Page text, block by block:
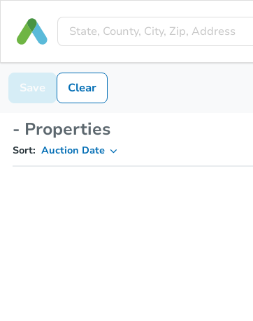
Save Clear
- Properties
Sort: Auction Date